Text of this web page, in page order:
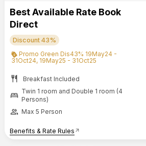
Best Available Rate Book
Direct
Discount 43%
Promo Green Dis43% 19May24 -
31Oct24, 19May25 - 31Oct25
restaurant Breakfast Included
bed Twin 1 room and Double 1 room (4
Persons)
group Max 5 Person
Benefits & Rate Rules arrow_outward